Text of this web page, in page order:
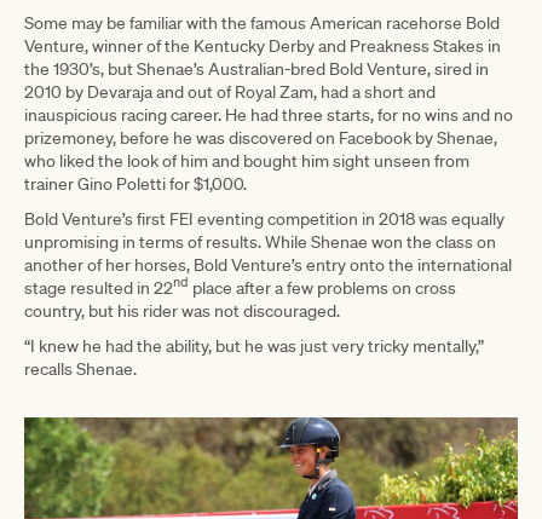
Some may be familiar with the famous American racehorse Bold
Venture, winner of the Kentucky Derby and Preakness Stakes in
the 1930’s, but Shenae’s Australian-bred Bold Venture, sired in
2010 by Devaraja and out of Royal Zam, had a short and
inauspicious racing career. He had three starts, for no wins and no
prizemoney, before he was discovered on Facebook by Shenae,
who liked the look of him and bought him sight unseen from
trainer Gino Poletti for $1,000.
Bold Venture’s first FEI eventing competition in 2018 was equally
unpromising in terms of results. While Shenae won the class on
another of her horses, Bold Venture’s entry onto the international
stage resulted in 22nd place after a few problems on cross
country, but his rider was not discouraged.
“I knew he had the ability, but he was just very tricky mentally,”
recalls Shenae.